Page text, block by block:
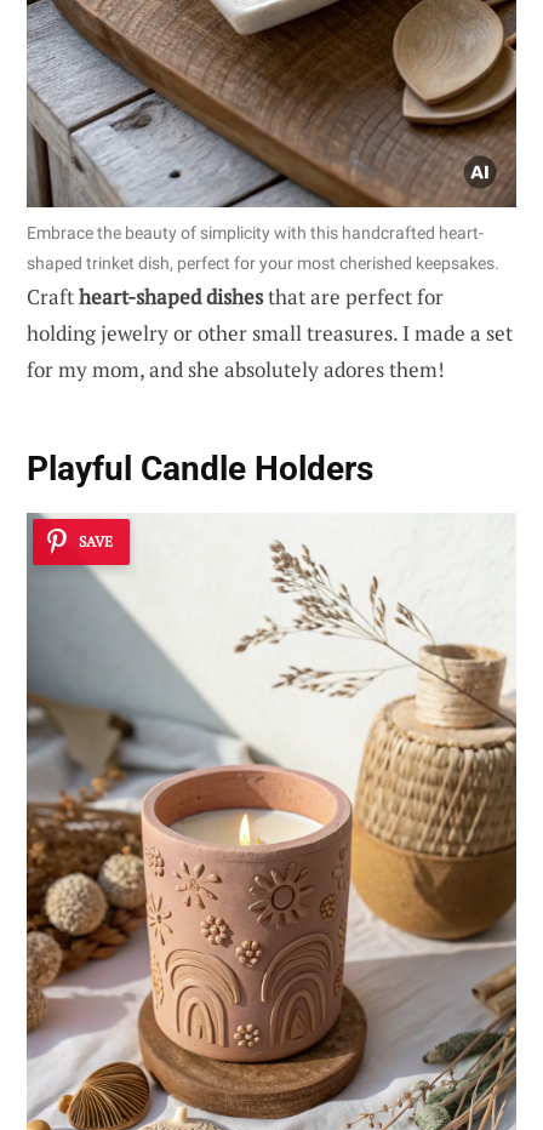
Embrace the beauty of simplicity with this handcrafted heart-
shaped trinket dish, perfect for your most cherished keepsakes.
Craftheart-shaped dishesthat are perfect for
holding jewelry or other small treasures. I made a set
for my mom, and she absolutely adores them!
Playful Candle Holders
SAVE